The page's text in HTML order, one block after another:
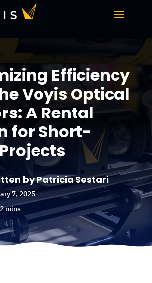
Efficiency
Voyis Optical
A Rental
for Short-
by Patricia Sestari
7, 2025